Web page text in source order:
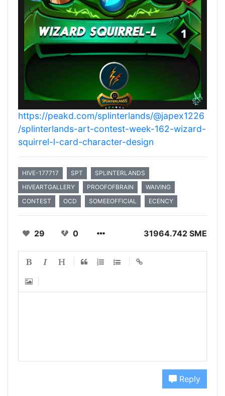
https://peakd.com/splinterlands/@japex1226
/splinterlands-art-contest-week-162-wizard-
squirrel-l-card-character-design
HIVE-177717 SPT
SPLINTERLANDS
HIVEARTGALLERY
PROOFOFBRAIN
WAIVING
CONTEST
OCD SOMEEOFFICIAL ECENCY
29 0 31964.742 SME
Reply